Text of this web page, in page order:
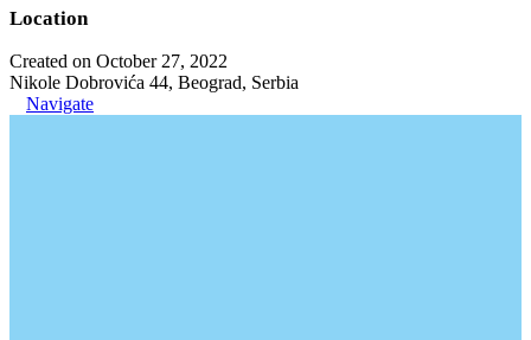
Location
Created on October 27, 2022
Nikole Dobrovića 44, Beograd, Serbia
Navigate